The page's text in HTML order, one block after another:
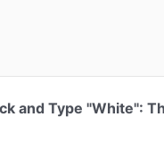
and Type "White":